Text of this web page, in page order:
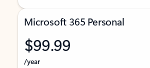
Microsoft 365 Personal
$99.99
/year